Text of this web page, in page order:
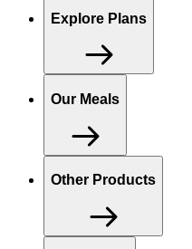
Explore Plans
Our Meals
Other Products